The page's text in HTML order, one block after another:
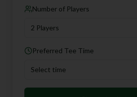
Number of Players
2 Players
Preferred Tee Time
Select time